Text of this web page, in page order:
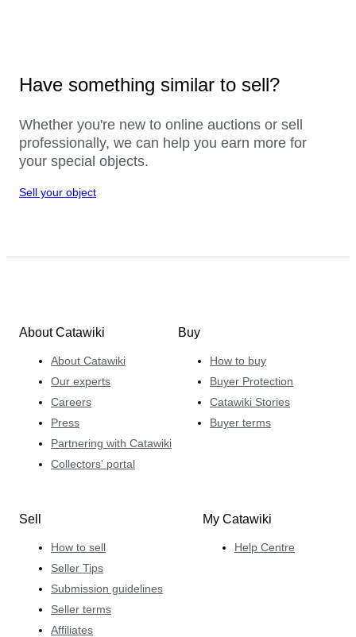
Have something similar to sell?
Whether you're new to online auctions or sell
professionally, we can help you earn more for
your special objects.
Sell your object
About Catawiki
About Catawiki
Our experts
Careers
Press
Partnering with Catawiki
Collectors' portal
Buy
How to buy
Buyer Protection
Catawiki Stories
Buyer terms
Sell
How to sell
Seller Tips
Submission guidelines
Seller terms
Affiliates
My Catawiki
Help Centre